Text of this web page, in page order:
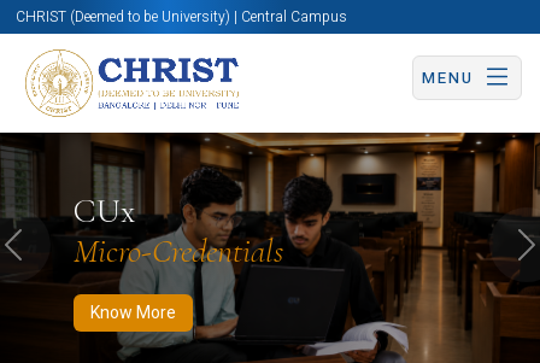
CHRIST (Deemed to be University) | Central Campus
MENU
CUx
Micro-Credentials
Know More
Know More Apply Now Apply Now
Previous